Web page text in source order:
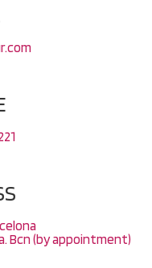
Bcn (by appointment)